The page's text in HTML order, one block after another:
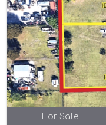
For Sale